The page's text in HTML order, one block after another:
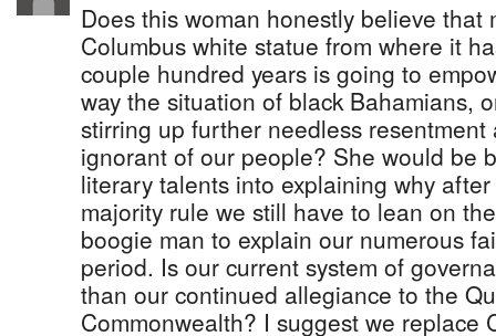
Does this woman honestly believe that
Columbus white statue from where it
couple hundred years is going to
way the situation of black Bahamians,
stirring up further needless resentment
ignorant of our people? She would be
literary talents into explaining why
majority rule we still have to lean on
boogie man to explain our numerous
period. Is our current system of
than our continued allegiance to the
Commonwealth? I suggest we replace